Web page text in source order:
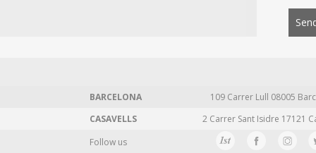
BARCELONA 109 Carrer Lull 08005
CASAVELLS
2 Carrer Sant Isidre 17121
Follow us